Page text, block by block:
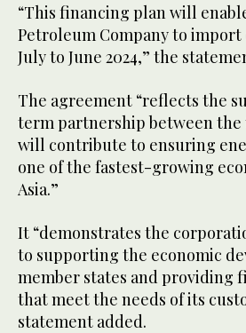
“This financing plan will
Petroleum Company to
July to June 2024,” the
The agreement “reflects the
term partnership between the
will contribute to ensuring
one of the fastest-growing
Asia.”
It “demonstrates the
to supporting the economic
member states and providing
that meet the needs of its
statement added.